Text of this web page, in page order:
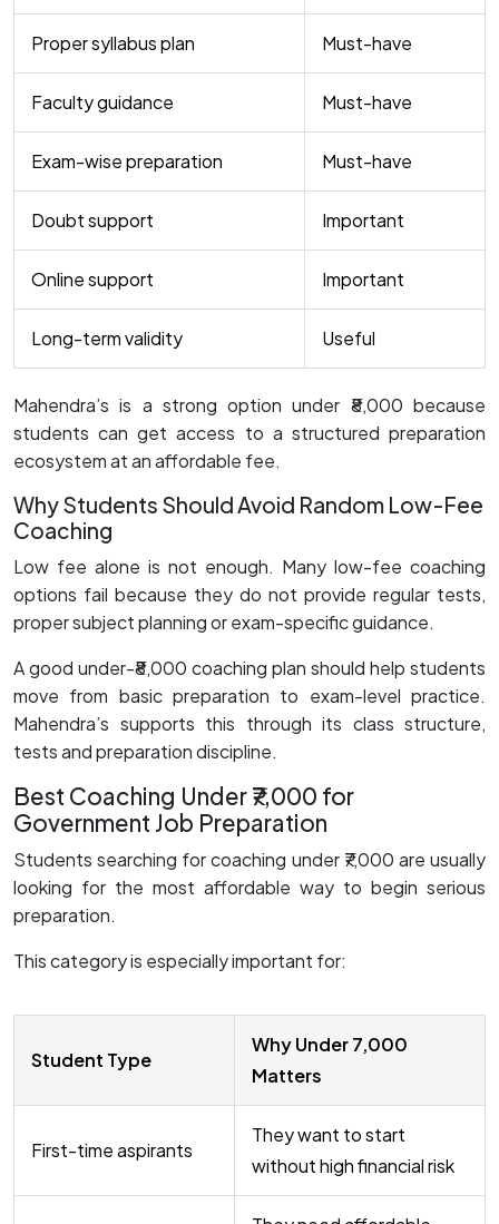
Proper syllabus plan Must-have
Faculty guidance Must-have
Exam-wise preparation Must-have
Doubt support Important
Online support Important
Long-term validity Useful
Mahendra’s is a strong option under ₹8,000 because
students can get access to a structured preparation
ecosystem at an affordable fee.
Why Students Should Avoid Random Low-Fee
Coaching
Low fee alone is not enough. Many low-fee coaching
options fail because they do not provide regular tests,
proper subject planning or exam-specific guidance.
A good under-₹8,000 coaching plan should help students
move from basic preparation to exam-level practice.
Mahendra’s supports this through its class structure,
tests and preparation discipline.
Best Coaching Under ₹7,000 for
Government Job Preparation
Students searching for coaching under ₹7,000 are usually
looking for the most affordable way to begin serious
preparation.
This category is especially important for:
Student Type
Why Under ₹7,000
Matters
First-time aspirants
They want to start
without high financial risk